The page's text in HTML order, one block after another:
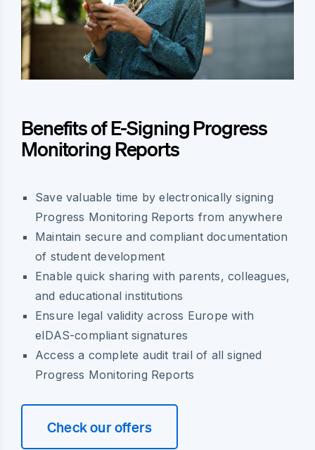
Benefits of E-Signing Progress
Monitoring Reports
Save valuable time by electronically signing
Progress Monitoring Reports from anywhere
Maintain secure and compliant documentation
of student development
Enable quick sharing with parents, colleagues,
and educational institutions
Ensure legal validity across Europe with
eIDAS-compliant signatures
Access a complete audit trail of all signed
Progress Monitoring Reports
Check our offers